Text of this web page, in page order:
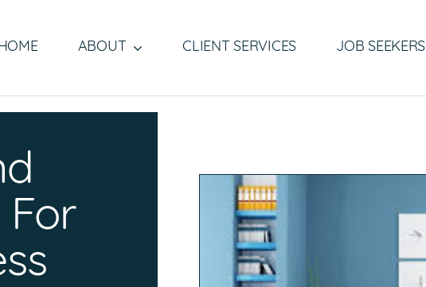
ABOUT CLIENT SERVICES JOB SEEKERS
For